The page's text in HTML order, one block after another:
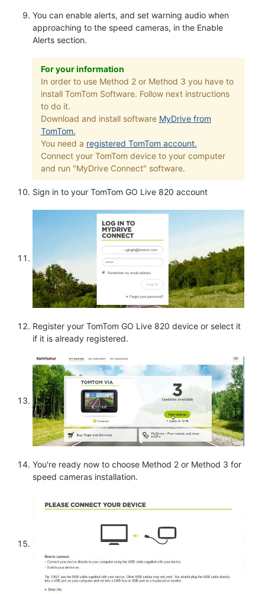
You can enable alerts, and set warning audio when
approaching to the speed cameras, in the Enable
Alerts section.
For your information
In order to use Method 2 or Method 3 you have to
install TomTom Software. Follow next instructions
to do it.
Download and install software MyDrive from
TomTom.
You need a registered TomTom account.
Connect your TomTom device to your computer
and run "MyDrive Connect" software.
Sign in to your TomTom GO Live 820 account
Register your TomTom GO Live 820 device or select it
if it is already registered.
You're ready now to choose Method 2 or Method 3 for
speed cameras installation.